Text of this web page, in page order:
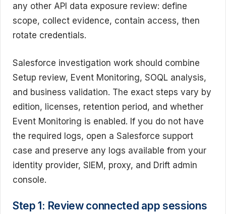
any other API data exposure review: define
scope, collect evidence, contain access, then
rotate credentials.
Salesforce investigation work should combine
Setup review, Event Monitoring, SOQL analysis,
and business validation. The exact steps vary by
edition, licenses, retention period, and whether
Event Monitoring is enabled. If you do not have
the required logs, open a Salesforce support
case and preserve any logs available from your
identity provider, SIEM, proxy, and Drift admin
console.
Step 1: Review connected app sessions